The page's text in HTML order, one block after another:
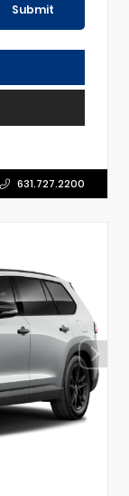
Submit
631.727.2200